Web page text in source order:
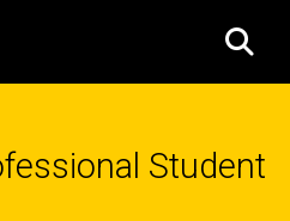
Student